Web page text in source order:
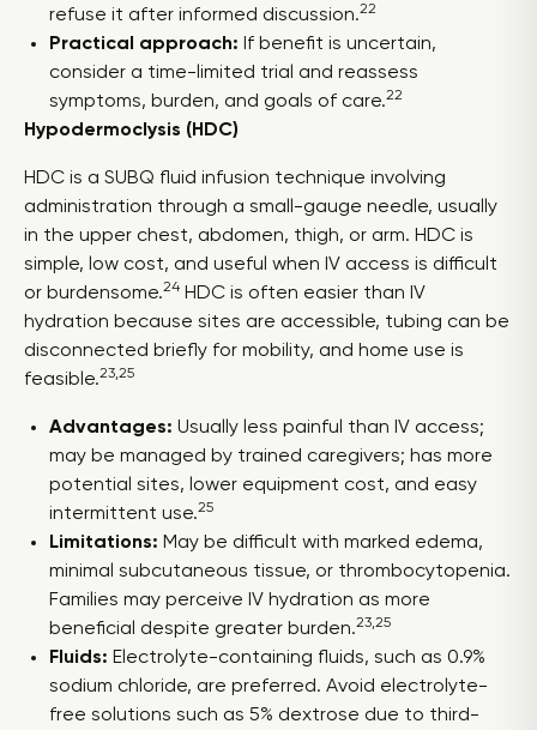
refuse it after informed discussion.22
Practical approach: If benefit is uncertain,
consider a time-limited trial and reassess
symptoms, burden, and goals of care.22
Hypodermoclysis (HDC)
HDC is a SUBQ fluid infusion technique involving
administration through a small-gauge needle, usually
in the upper chest, abdomen, thigh, or arm. HDC is
simple, low cost, and useful when IV access is difficult
or burdensome.24 HDC is often easier than IV
hydration because sites are accessible, tubing can be
disconnected briefly for mobility, and home use is
feasible.23,25
Advantages: Usually less painful than IV access;
may be managed by trained caregivers; has more
potential sites, lower equipment cost, and easy
intermittent use.25
Limitations: May be difficult with marked edema,
minimal subcutaneous tissue, or thrombocytopenia.
Families may perceive IV hydration as more
beneficial despite greater burden.23,25
Fluids: Electrolyte-containing fluids, such as 0.9%
sodium chloride, are preferred. Avoid electrolyte-
free solutions such as 5% dextrose due to third-